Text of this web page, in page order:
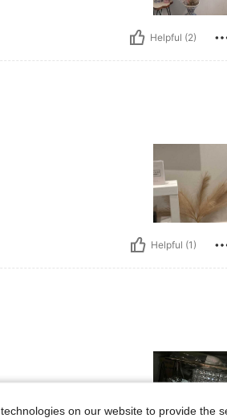
Helpful (2)
Helpful (1)
on our website to provide the